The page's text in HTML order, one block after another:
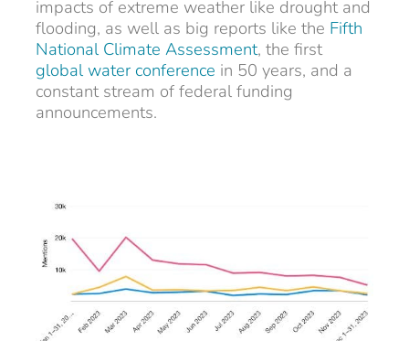
impacts of extreme weather like drought and
flooding, as well as big reports like the Fifth
National Climate Assessment, the first
global water conference in 50 years, and a
constant stream of federal funding
announcements.